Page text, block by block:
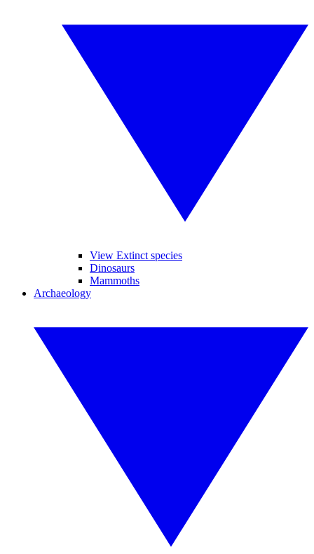
View Extinct species
Dinosaurs
Mammoths
Archaeology